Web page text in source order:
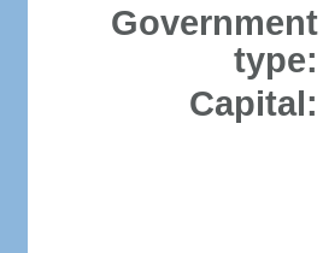
Government
type:
Capital: